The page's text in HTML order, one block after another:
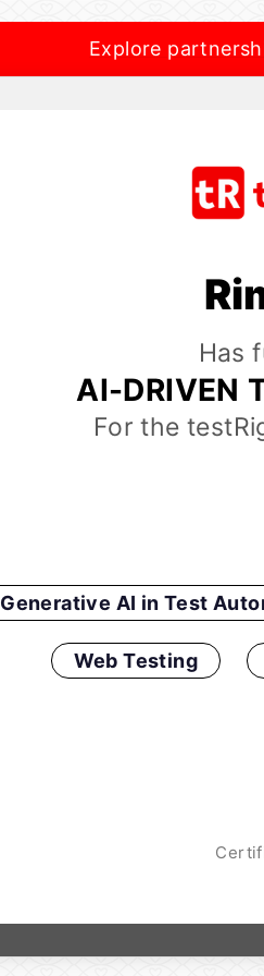
Explore
Has
AI-DRIVEN
For the
Generative AI in Test
Web Testing